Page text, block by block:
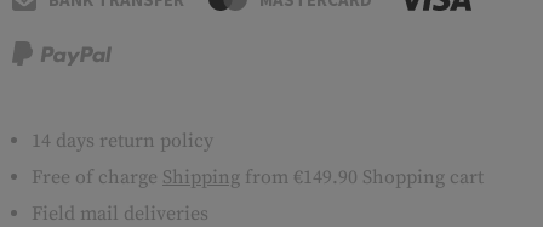
14 days return policy
Free of charge Shipping from €149.90 Shopping cart
Field mail deliveries